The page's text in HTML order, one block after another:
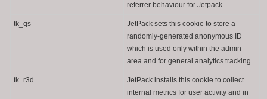
referrer behaviour for Jetpack.
tk_qs
JetPack sets this cookie to store a
randomly-generated anonymous ID
which is used only within the admin
area and for general analytics tracking.
tk_r3d
JetPack installs this cookie to collect
internal metrics for user activity and in